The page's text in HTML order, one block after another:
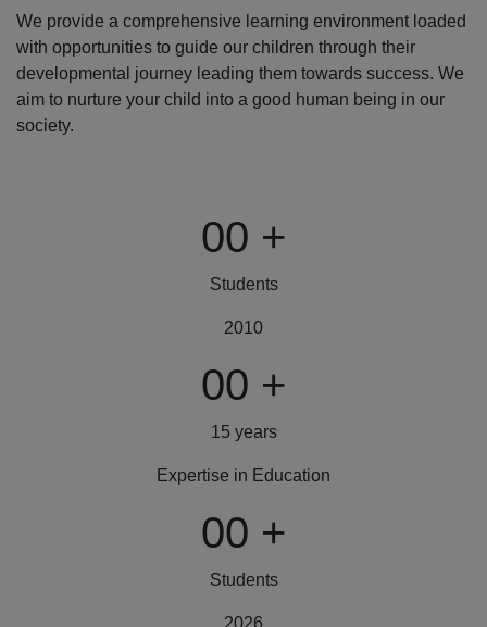
We provide a comprehensive learning environment loaded
with opportunities to guide our children through their
developmental journey leading them towards success. We
aim to nurture your child into a good human being in our
society.
00 +
Students
2010
00 +
15 years
Expertise in Education
00 +
Students
2026